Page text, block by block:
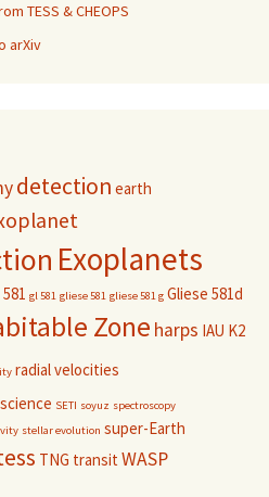
TESS & CHEOPS
arXiv
detection earth
Exoplanets
gl 581 gliese 581 gliese 581 g Gliese 581d
Zone harps IAU K2
radial velocities
science SETI soyuz spectroscopy
stellar evolution super-Earth
TNG transitWASP